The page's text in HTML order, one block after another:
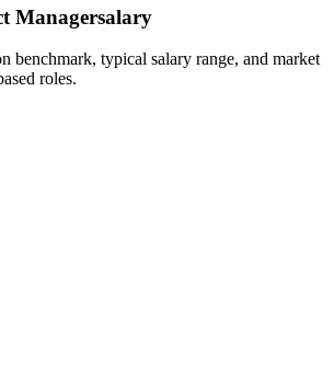
Managersalary
benchmark, typical salary range, and market
roles.